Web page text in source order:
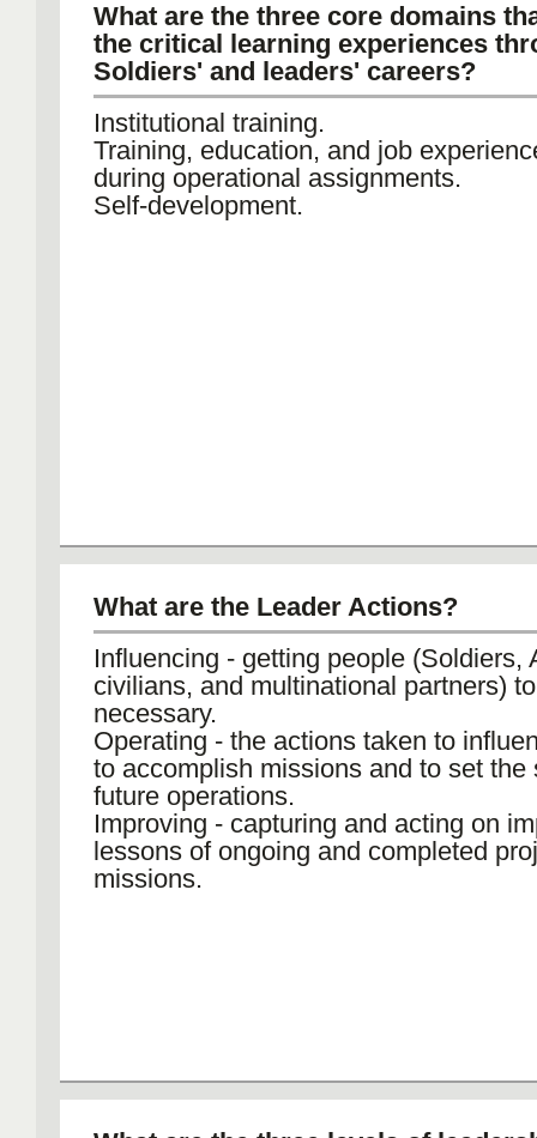
What are the three core domains
the critical learning experiences
Soldiers' and leaders' careers?
Institutional training.
Training, education, and job
during operational assignments.
Self-development.
What are the Leader Actions?
Influencing - getting people (Soldiers,
civilians, and multinational partners)
necessary.
Operating - the actions taken to
to accomplish missions and to set the
future operations.
Improving - capturing and acting on
lessons of ongoing and completed
missions.